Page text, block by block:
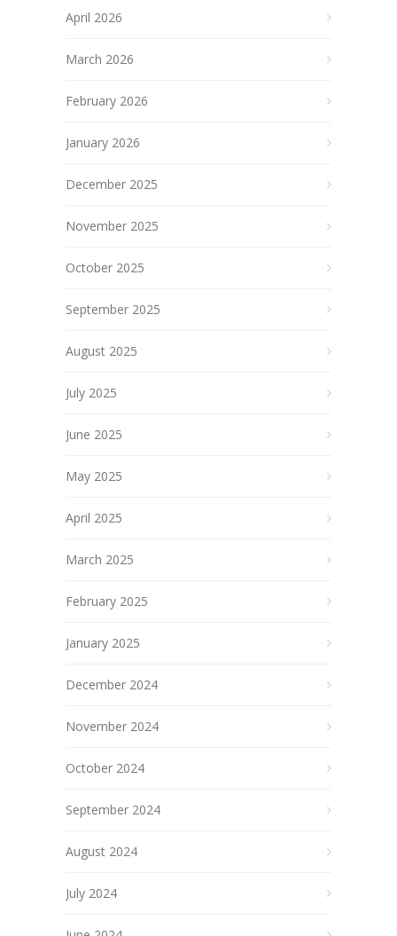
April 2026
March 2026
February 2026
January 2026
December 2025
November 2025
October 2025
September 2025
August 2025
July 2025
June 2025
May 2025
April 2025
March 2025
February 2025
January 2025
December 2024
November 2024
October 2024
September 2024
August 2024
July 2024